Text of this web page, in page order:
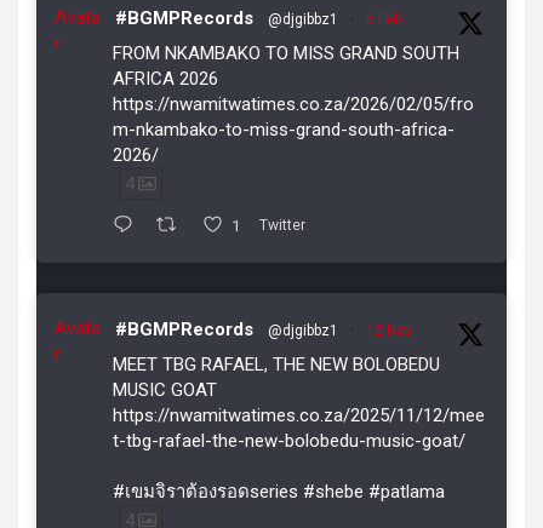
Avata
r
#BGMPRecords @djgibbz1 · 5 Feb
FROM NKAMBAKO TO MISS GRAND SOUTH
AFRICA 2026
https://nwamitwatimes.co.za/2026/02/05/fro
m-nkambako-to-miss-grand-south-africa-
2026/
4
1 Twitter
Avata
r
#BGMPRecords @djgibbz1 · 12 Nov
MEET TBG RAFAEL, THE NEW BOLOBEDU
MUSIC GOAT
https://nwamitwatimes.co.za/2025/11/12/mee
t-tbg-rafael-the-new-bolobedu-music-goat/
#เขมจิราต้องรอดseries #shebe #patlama
4